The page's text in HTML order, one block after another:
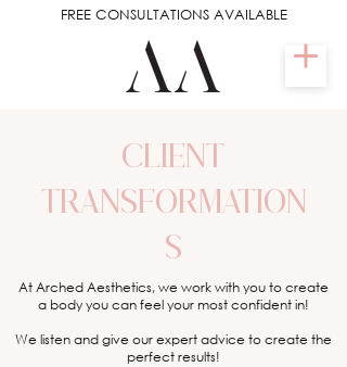
FREE CONSULTATIONS AVAILABLE
CLIENT
TRANSFORMATION
S
At Arched Aesthetics, we work with you to create
a body you can feel your most confident in!
We listen and give our expert advice to create the
perfect results!